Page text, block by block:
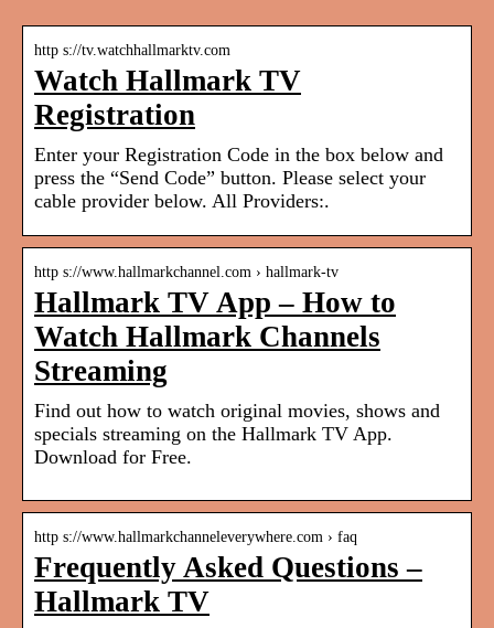
http s://tv.watchhallmarktv.com
Watch Hallmark TV
Registration
Enter your Registration Code in the box below and
press the “Send Code” button. Please select your
cable provider below. All Providers:.
http s://www.hallmarkchannel.com › hallmark-tv
Hallmark TV App – How to
Watch Hallmark Channels
Streaming
Find out how to watch original movies, shows and
specials streaming on the Hallmark TV App.
Download for Free.
http s://www.hallmarkchanneleverywhere.com › faq
Frequently Asked Questions –
Hallmark TV